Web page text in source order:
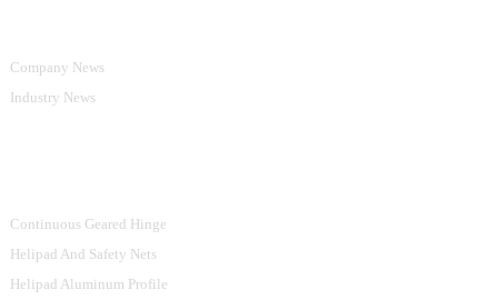
Company News
Industry News
Continuous Geared Hinge
Helipad And Safety Nets
Helipad Aluminum Profile